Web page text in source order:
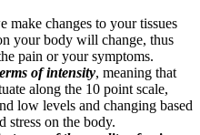
make changes to your tissues
your body will change, thus
pain or your symptoms.
of intensity, meaning that
along the 10 point scale,
low levels and changing based
stress on the body.